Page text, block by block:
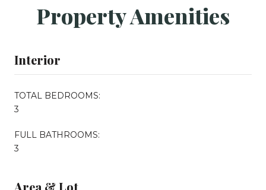
Property Amenities
Interior
TOTAL BEDROOMS:
3
FULL BATHROOMS:
3
Area & Lot